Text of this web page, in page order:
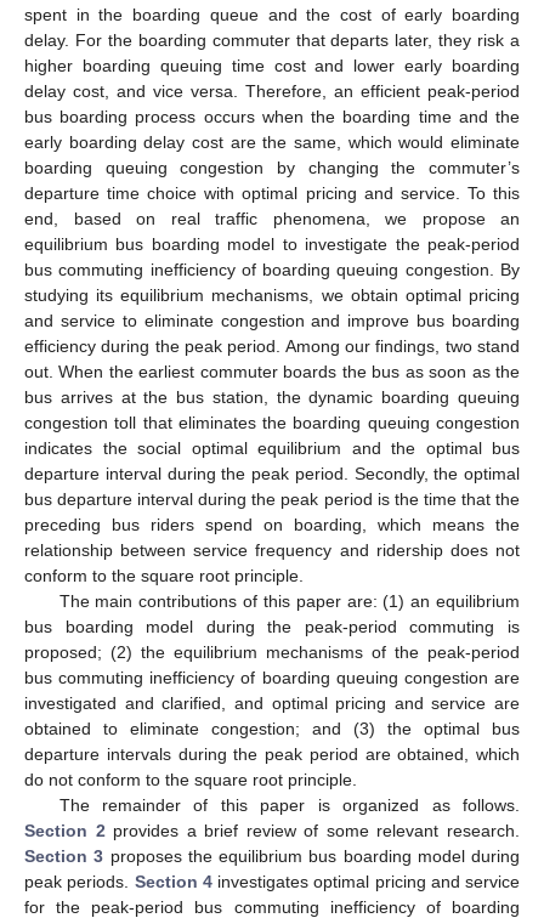
spent in the boarding queue and the cost of early boarding
delay. For the boarding commuter that departs later, they risk a
higher boarding queuing time cost and lower early boarding
delay cost, and vice versa. Therefore, an efficient peak-period
bus boarding process occurs when the boarding time and the
early boarding delay cost are the same, which would eliminate
boarding queuing congestion by changing the commuter’s
departure time choice with optimal pricing and service. To this
end, based on real traffic phenomena, we propose an
equilibrium bus boarding model to investigate the peak-period
bus commuting inefficiency of boarding queuing congestion. By
studying its equilibrium mechanisms, we obtain optimal pricing
and service to eliminate congestion and improve bus boarding
efficiency during the peak period. Among our findings, two stand
out. When the earliest commuter boards the bus as soon as the
bus arrives at the bus station, the dynamic boarding queuing
congestion toll that eliminates the boarding queuing congestion
indicates the social optimal equilibrium and the optimal bus
departure interval during the peak period. Secondly, the optimal
bus departure interval during the peak period is the time that the
preceding bus riders spend on boarding, which means the
relationship between service frequency and ridership does not
conform to the square root principle.
The main contributions of this paper are: (1) an equilibrium
bus boarding model during the peak-period commuting is
proposed; (2) the equilibrium mechanisms of the peak-period
bus commuting inefficiency of boarding queuing congestion are
investigated and clarified, and optimal pricing and service are
obtained to eliminate congestion; and (3) the optimal bus
departure intervals during the peak period are obtained, which
do not conform to the square root principle.
The remainder of this paper is organized as follows.
Section 2 provides a brief review of some relevant research.
Section 3 proposes the equilibrium bus boarding model during
peak periods. Section 4investigates optimal pricing and service
for the peak-period bus commuting inefficiency of boarding